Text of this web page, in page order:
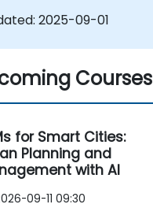
2025-09-01
Courses
for Smart Cities:
Planning and
with AI
09-11 09:30